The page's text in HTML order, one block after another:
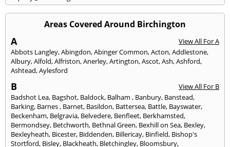
Areas Covered Around Birchington
A
View All For A
Abbots Langley,Abingdon,Abinger Common,Acton,Addlestone,
Albury,Alfold,Alfriston,Anerley,Artington,Ascot,Ash,Ashford,
Ashtead,Aylesford
B
View All For B
Badshot Lea, Bagshot, Baldock, Balham , Banbury, Banstead,
Barking, Barnes, Barnet, Basildon, Battersea, Battle, Bayswater,
Beckenham, Belgravia, Belvedere, Benfleet, Berkhamsted,
Bermondsey, Betchworth, Bethnal Green, Bexhill on Sea, Bexley,
Bexleyheath, Bicester, Biddenden, Billericay, Binfield, Bishop's
Stortford, Bisley, Blackheath, Bletchingley, Bloomsbury,